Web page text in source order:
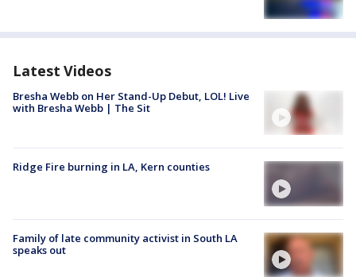
Latest Videos
Bresha Webb on Her Stand-Up Debut, LOL! Live
with Bresha Webb | The Sit
Ridge Fire burning in LA, Kern counties
Family of late community activist in South LA
speaks out